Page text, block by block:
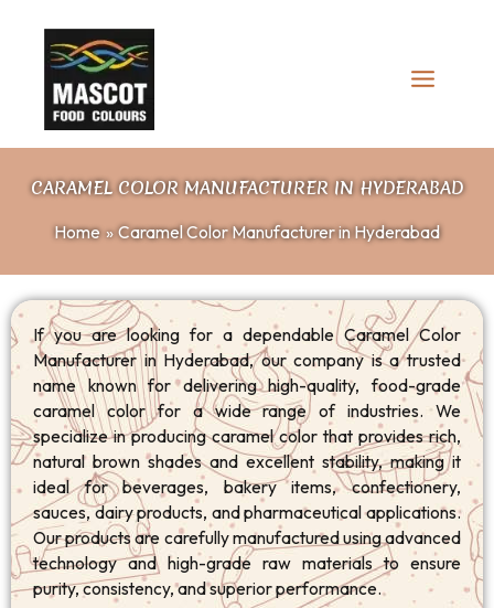
content
CARAMEL COLOR MANUFACTURER IN HYDERABAD
Home Caramel Color Manufacturer in Hyderabad
If you are looking for a dependable Caramel Color
Manufacturer in Hyderabad, our company is a trusted
name known for delivering high-quality, food-grade
caramel color for a wide range of industries. We
specialize in producing caramel color that provides rich,
natural brown shades and excellent stability, making it
ideal for beverages, bakery items, confectionery,
sauces, dairy products, and pharmaceutical applications.
Our products are carefully manufactured using advanced
technology and high-grade raw materials to ensure
purity, consistency, and superior performance.